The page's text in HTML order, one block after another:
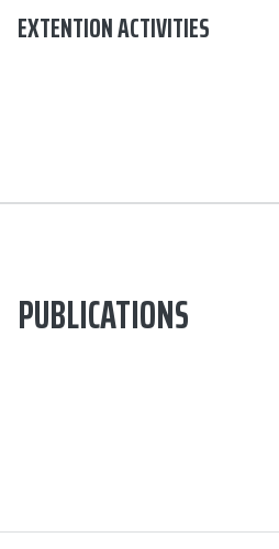
EXTENTION ACTIVITIES
PUBLICATIONS